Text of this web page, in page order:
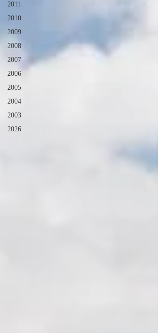
2011
2010
2009
2008
2007
2006
2005
2004
2003
2026